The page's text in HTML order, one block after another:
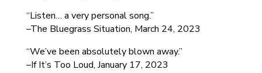
“Listen… a very personal song.”
–The Bluegrass Situation, March 24, 2023
“We’ve been absolutely blown away.”
–If It’s Too Loud, January 17, 2023